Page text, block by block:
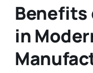
Benefits
in